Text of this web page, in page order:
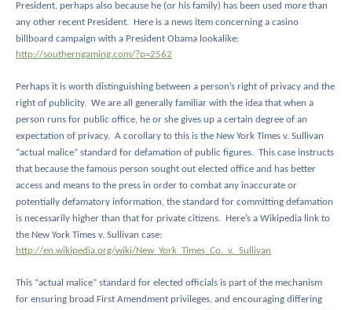
President, perhaps also because he (or his family) has been used more than
any other recent President.
Here is a news item concerning a casino
billboard campaign with a President Obama lookalike:
http://southerngaming.com/?p=2562
Perhaps it is worth distinguishing between a person’s right of privacy and the
right of publicity. We are all generally familiar with the idea that when a
person runs for public office, he or she gives up a certain degree of an
expectation of privacy. A corollary to this is the New York Times v. Sullivan
“actual malice” standard for defamation of public figures. This case instructs
that because the famous person sought out elected office and has better
access and means to the press in order to combat any inaccurate or
potentially defamatory information, the standard for committing defamation
is necessarily higher than that for private citizens.
Here’s a Wikipedia link to
the New York Times v. Sullivan case:
http://en.wikipedia.org/wiki/New_York_Times_Co._v._Sullivan
This “actual malice” standard for elected officials is part of the mechanism
for ensuring broad First Amendment privileges, and encouraging differing